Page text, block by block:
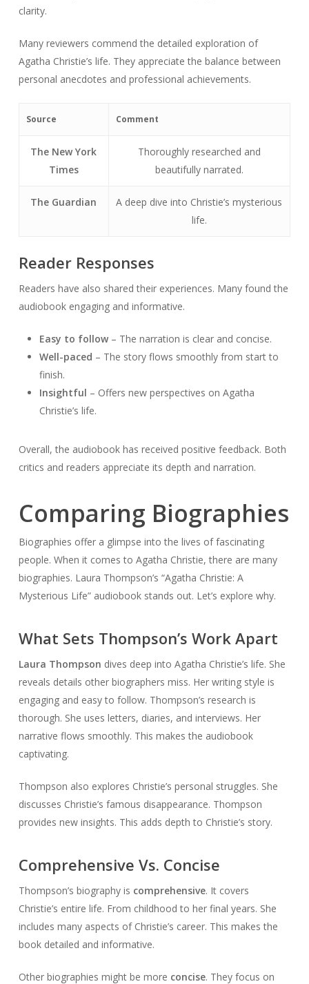
clarity.
Many reviewers commend the detailed exploration of
Agatha Christie’s life. They appreciate the balance between
personal anecdotes and professional achievements.
Source Comment
The New York
Times
Thoroughly researched and
beautifully narrated.
The Guardian
A deep dive into Christie’s mysterious
life.
Reader Responses
Readers have also shared their experiences. Many found the
audiobook engaging and informative.
Easy to follow– The narration is clear and concise.
Well-paced – The story flows smoothly from start to
finish.
Insightful – Offers new perspectives on Agatha
Christie’s life.
Overall, the audiobook has received positive feedback. Both
critics and readers appreciate its depth and narration.
Comparing Biographies
Biographies offer a glimpse into the lives of fascinating
people. When it comes to Agatha Christie, there are many
biographies. Laura Thompson’s “Agatha Christie: A
Mysterious Life” audiobook stands out. Let’s explore why.
What Sets Thompson’s Work Apart
Laura Thompson dives deep into Agatha Christie’s life. She
reveals details other biographers miss. Her writing style is
engaging and easy to follow. Thompson’s research is
thorough. She uses letters, diaries, and interviews. Her
narrative flows smoothly. This makes the audiobook
captivating.
Thompson also explores Christie’s personal struggles. She
discusses Christie’s famous disappearance. Thompson
provides new insights. This adds depth to Christie’s story.
Comprehensive Vs. Concise
Thompson’s biography is comprehensive. It covers
Christie’s entire life. From childhood to her final years. She
includes many aspects of Christie’s career. This makes the
book detailed and informative.
Other biographies might be more concise. They focus on